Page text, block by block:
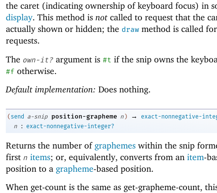
the caret (indicating ownership of keyboard focus) in
display. This method is not called to request that the
actually shown or hidden; the draw method is called
requests.
The own-it? argument is #t if the snip owns the
#f otherwise.
Default implementation: Does nothing.
( send a-snip position-grapheme n ) →
exact-nonnegative-
n
: exact-nonnegative-integer?
Returns the number of graphemes within the snip
first n items; or, equivalently, converts from an item-
position to a grapheme-based position.
When get-count is the same as get-grapheme-count,